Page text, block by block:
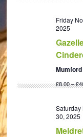
Friday
2025
£8.00 –
Saturday
30, 2025